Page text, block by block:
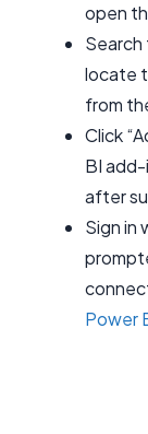
open
Search
locate
from
Click
BI add-
after
Sign in
Power